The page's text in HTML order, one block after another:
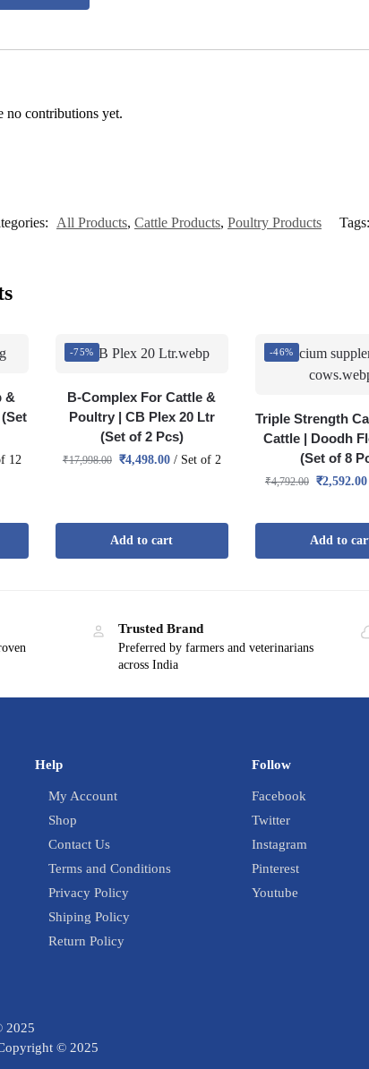
no contributions yet.
All Products, Cattle Products, Poultry Products Tags:
&
12
-75%
B-Complex For Cattle &
Poultry | CB Plex 20 Ltr
(Set of 2 Pcs)
₹17,998.00 ₹4,498.00/ Set of 2
Add to cart
-46%
Triple Strength
Cattle | Doodh
(Set of 8
₹4,792.00 ₹2,592.00
Add to
Trusted Brand
Preferred by farmers and veterinarians
across India
Help
My Account
Shop
Contact Us
Terms and Conditions
Privacy Policy
Shiping Policy
Return Policy
Follow
Facebook
Twitter
Instagram
Pinterest
Youtube
2025
© 2025